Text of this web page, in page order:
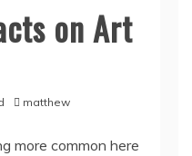
on Art
matthew
more common here